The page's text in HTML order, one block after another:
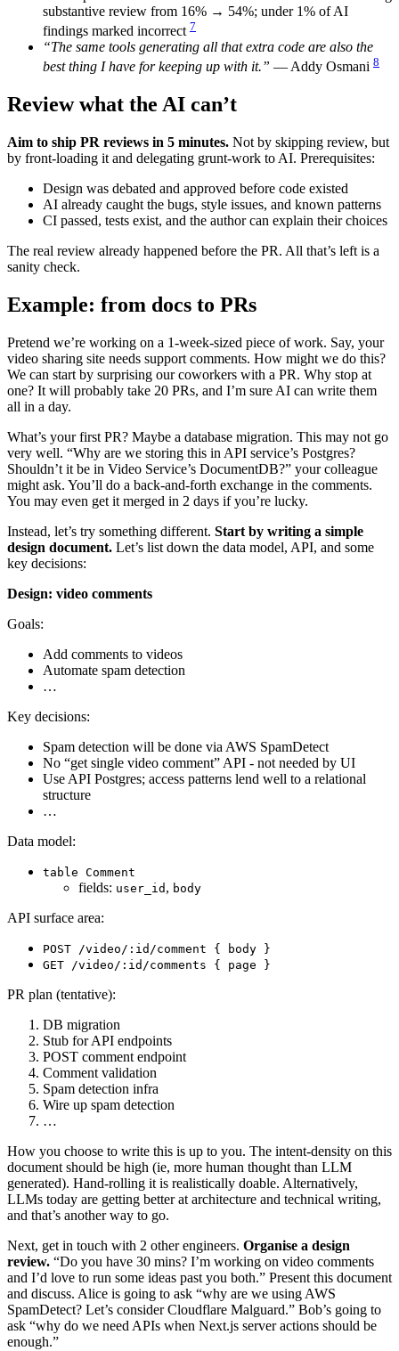
substantive review from 16% → 54%; under 1% of AI
findings marked incorrect 7
“The same tools generating all that extra code are also the
best thing I have for keeping up with it.” — Addy Osmani 8
Review what the AI can’t
Aim to ship PR reviews in 5 minutes. Not by skipping review, but
by front-loading it and delegating grunt-work to AI. Prerequisites:
Design was debated and approved before code existed
AI already caught the bugs, style issues, and known patterns
CI passed, tests exist, and the author can explain their choices
The real review already happened before the PR. All that’s left is a
sanity check.
Example: from docs to PRs
Pretend we’re working on a 1-week-sized piece of work. Say, your
video sharing site needs support comments. How might we do this?
We can start by surprising our coworkers with a PR. Why stop at
one? It will probably take 20 PRs, and I’m sure AI can write them
all in a day.
What’s your first PR? Maybe a database migration. This may not go
very well. “Why are we storing this in API service’s Postgres?
Shouldn’t it be in Video Service’s DocumentDB?” your colleague
might ask. You’ll do a back-and-forth exchange in the comments.
You may even get it merged in 2 days if you’re lucky.
Instead, let’s try something different. Start by writing a simple
design document. Let’s list down the data model, API, and some
key decisions:
Design: video comments
Goals:
Add comments to videos
Automate spam detection
…
Key decisions:
Spam detection will be done via AWS SpamDetect
No “get single video comment” API - not needed by UI
Use API Postgres; access patterns lend well to a relational
structure
…
Data model:
table Comment
fields: user_id , body
API surface area:
POST /video/:id/comment { body }
GET /video/:id/comments { page }
PR plan (tentative):
DB migration
Stub for API endpoints
POST comment endpoint
Comment validation
Spam detection infra
Wire up spam detection
…
How you choose to write this is up to you. The intent-density on this
document should be high (ie, more human thought than LLM
generated). Hand-rolling it is realistically doable. Alternatively,
LLMs today are getting better at architecture and technical writing,
and that’s another way to go.
Next, get in touch with 2 other engineers. Organise a design
review. “Do you have 30 mins? I’m working on video comments
and I’d love to run some ideas past you both.” Present this document
and discuss. Alice is going to ask “why are we using AWS
SpamDetect? Let’s consider Cloudflare Malguard.” Bob’s going to
ask “why do we need APIs when Next.js server actions should be
enough.”